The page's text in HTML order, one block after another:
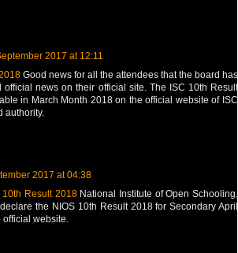
2017 at 12:11
Good news for all the attendees that the board has
official news on their official site. The ISC 10th Result
in March Month 2018 on the official website of ISC
authority.
2017 at 04:38
10th Result 2018 National Institute of Open Schooling,
the NIOS 10th Result 2018 for Secondary April
website.